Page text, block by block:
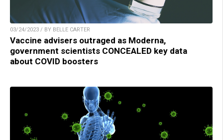
03/24/2023 / BY BELLE CARTER
Vaccine advisers outraged as Moderna,
government scientists CONCEALED key data
about COVID boosters